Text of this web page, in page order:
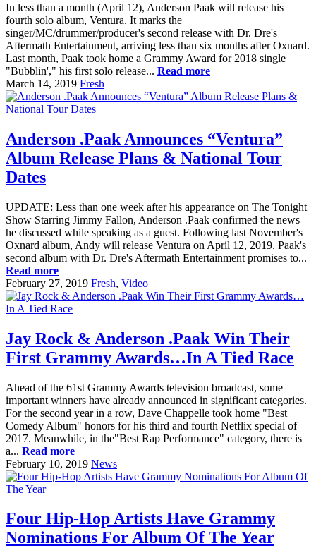
In less than a month (April 12), Anderson Paak will release his
fourth solo album, Ventura. It marks the
singer/MC/drummer/producer's second release with Dr. Dre's
Aftermath Entertainment, arriving less than six months after Oxnard.
Last month, Paak took home a Grammy Award for 2018 single
"Bubblin'," his first solo release... Read more
March 14, 2019 Fresh
Anderson .Paak Announces “Ventura”
Album Release Plans & National Tour
Dates
UPDATE: Less than one week after his appearance on The Tonight
Show Starring Jimmy Fallon, Anderson .Paak confirmed the news
he discussed while speaking as a guest. Following last November's
Oxnard album, Andy will release Ventura on April 12, 2019. Paak's
second album with Dr. Dre's Aftermath Entertainment promises to...
Read more
February 27, 2019 Fresh, Video
Jay Rock & Anderson .Paak Win Their
First Grammy Awards…In A Tied Race
Ahead of the 61st Grammy Awards television broadcast, some
important winners have already announced in significant categories.
For the second year in a row, Dave Chappelle took home "Best
Comedy Album" honors for his third and fourth Netflix special of
2017. Meanwhile, in the"Best Rap Performance" category, there is
a... Read more
February 10, 2019 News
Four Hip-Hop Artists Have Grammy
Nominations For Album Of The Year